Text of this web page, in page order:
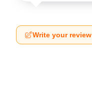
Write your review